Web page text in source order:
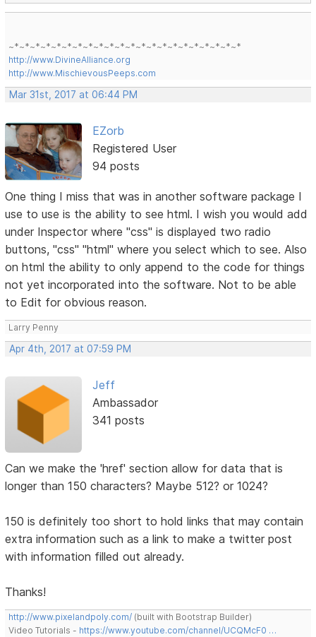
~*~*~*~*~*~*~*~*~*~*~*~*~*~*~*~*~*~*~*~*~*~*
http://www.DivineAlliance.org
http://www.MischievousPeeps.com
Mar 31st, 2017 at 06:44 PM
EZorb
Registered User
94 posts
One thing I miss that was in another software package I
use to use is the ability to see html. I wish you would add
under Inspector where "css" is displayed two radio
buttons, "css" "html" where you select which to see. Also
on html the ability to only append to the code for things
not yet incorporated into the software. Not to be able
to Edit for obvious reason.
Larry Penny
Apr 4th, 2017 at 07:59 PM
Jeff
Ambassador
341 posts
Can we make the 'href' section allow for data that is
longer than 150 characters? Maybe 512? or 1024?
150 is definitely too short to hold links that may contain
extra information such as a link to make a twitter post
with information filled out already.
Thanks!
http://www.pixelandpoly.com/ (built with Bootstrap Builder)
Video Tutorials - https://www.youtube.com/channel/UCQMcF0 …